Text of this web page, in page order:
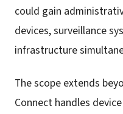
could gain
devices, surveillance
infrastructure
The scope extends
Connect handles